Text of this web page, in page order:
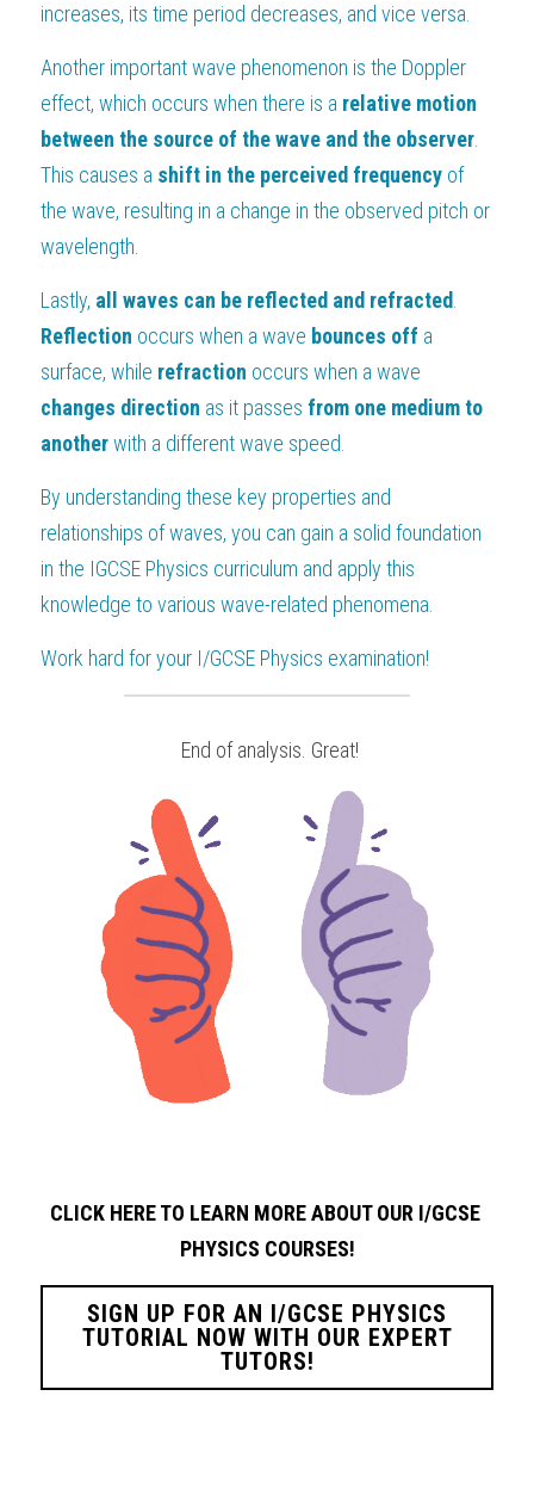
increases, its time period decreases, and vice versa.
Another important wave phenomenon is the Doppler
effect, which occurs when there is a relative motion
between the source of the wave and the observer
This causes a shift in the perceived frequency of
the wave, resulting in a change in the observed pitch or
wavelength.
Lastly, all waves can be reflected and refracted
Reflection occurs when a wave bounces off a
surface, while refraction
changes direction as it passes from one medium to
another with a different wave speed.
By understanding these key properties and
relationships of waves, you can gain a solid foundation
in the IGCSE Physics curriculum and apply this
knowledge to various wave-related phenomena.
Work hard for your I/GCSE Physics examination!
End of analysis. Great!
CLICK HERE TO LEARN MORE ABOUT OUR I/GCSE
PHYSICS COURSES!
SIGN UP FOR AN I/GCSE PHYSICS
TUTORIAL NOW WITH OUR EXPERT
TUTORS!